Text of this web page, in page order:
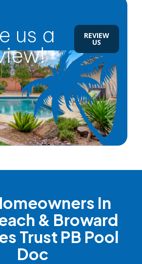
us a REVIEW
US
In
& Broward
Trust PB Pool
Doc